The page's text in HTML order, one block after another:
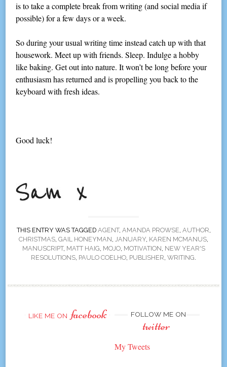
is to take a complete break from writing (and social media if
possible) for a few days or a week.
So during your usual writing time instead catch up with that
housework. Meet up with friends. Sleep. Indulge a hobby
like baking. Get out into nature. It won’t be long before your
enthusiasm has returned and is propelling you back to the
keyboard with fresh ideas.
Good luck!
THIS ENTRY WAS TAGGED AGENT, AMANDA PROWSE, AUTHOR,
CHRISTMAS, GAIL HONEYMAN, JANUARY, KAREN MCMANUS,
MANUSCRIPT, MATT HAIG, MOJO, MOTIVATION, NEW YEAR'S
RESOLUTIONS, PAULO COELHO, PUBLISHER, WRITING.
LIKE ME ON facebook FOLLOW ME ON
twitter
My Tweets